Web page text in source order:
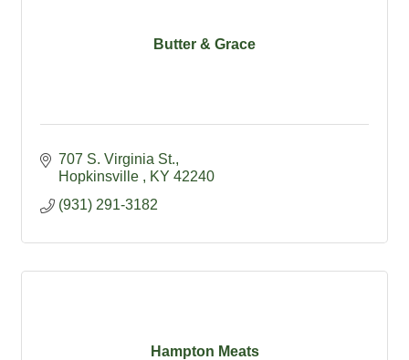
Butter & Grace
707 S. Virginia St.
Hopkinsville
KY 42240
(931) 291-3182
Hampton Meats